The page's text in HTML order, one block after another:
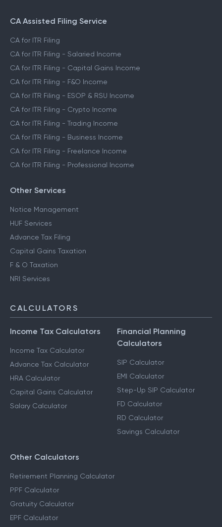
CA Assisted Filing Service
CA for ITR Filing
CA for ITR Filing - Salaried Income
CA for ITR Filing - Capital Gains Income
CA for ITR Filing - F&O Income
CA for ITR Filing - ESOP & RSU Income
CA for ITR Filing - Crypto Income
CA for ITR Filing - Trading Income
CA for ITR Filing - Business Income
CA for ITR Filing - Freelance Income
CA for ITR Filing - Professional Income
Other Services
Notice Management
HUF Services
Advance Tax Filing
Capital Gains Taxation
F & O Taxation
NRI Services
CALCULATORS
Income Tax Calculators
Income Tax Calculator
Advance Tax Calculator
HRA Calculator
Capital Gains Calculator
Salary Calculator
Financial Planning
Calculators
SIP Calculator
EMI Calculator
Step-Up SIP Calculator
FD Calculator
RD Calculator
Savings Calculator
Other Calculators
Retirement Planning Calculator
PPF Calculator
Gratuity Calculator
EPF Calculator